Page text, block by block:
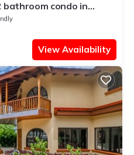
bathroom condo in
Beach!
View Availability